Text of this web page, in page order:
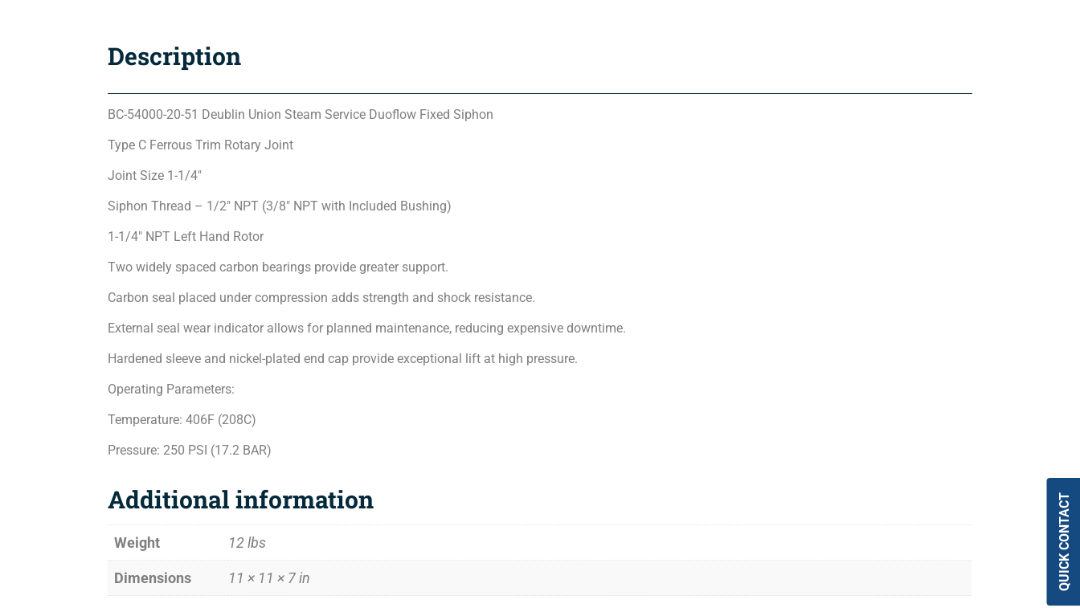
Description
BC-54000-20-51 Deublin Union Steam Service Duoflow Fixed Siphon
Type C Ferrous Trim Rotary Joint
Joint Size 1-1/4″
Siphon Thread – 1/2″ NPT (3/8″ NPT with Included Bushing)
1-1/4″ NPT Left Hand Rotor
Two widely spaced carbon bearings provide greater support.
Carbon seal placed under compression adds strength and shock resistance.
External seal wear indicator allows for planned maintenance, reducing expensive downtime.
Hardened sleeve and nickel-plated end cap provide exceptional lift at high pressure.
Operating Parameters:
Temperature: 406F (208C)
Pressure: 250 PSI (17.2 BAR)
Additional information
Weight 12 lbs
Dimensions 11 × 11 × 7 in QUICK CONTACT